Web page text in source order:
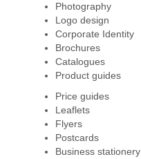
Photography
Logo design
Corporate Identity
Brochures
Catalogues
Product guides
Price guides
Leaflets
Flyers
Postcards
Business stationery